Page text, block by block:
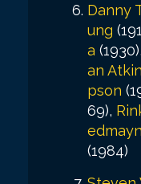
Danny
ung
a (1930),
an
pson
69),
(1984)